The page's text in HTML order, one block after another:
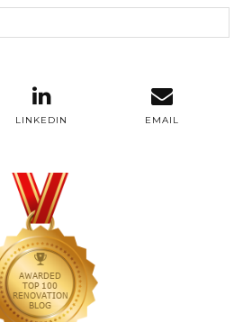
LINKEDIN EMAIL